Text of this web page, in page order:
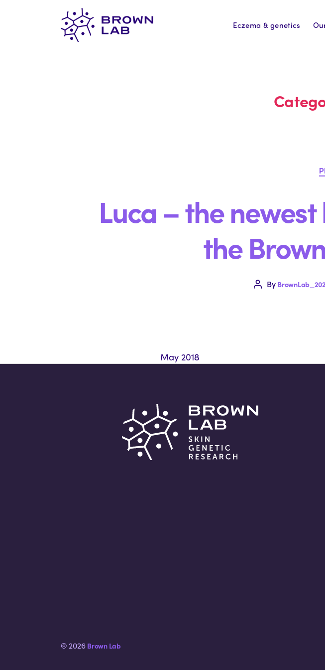
Eczema & genetics
Luca – the
the
PostBy
May 2018
© 2026 Brown Lab